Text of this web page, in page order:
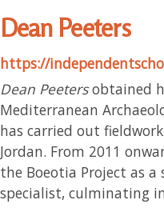
Dean Peeters
https://
Dean Peetersobtained
Mediterranean
has carried out
Jordan. From 2011
the Boeotia Project as
specialist, culminating